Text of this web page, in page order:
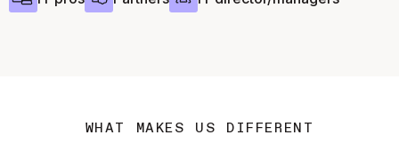
WHAT MAKES US DIFFERENT